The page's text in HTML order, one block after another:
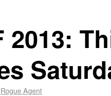
2013:
Rogue Agent